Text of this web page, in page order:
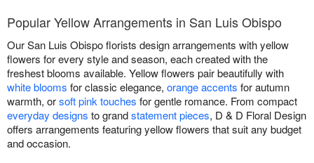
Popular Yellow Arrangements in San Luis Obispo
Our San Luis Obispo florists design arrangements with yellow
flowers for every style and season, each created with the
freshest blooms available. Yellow flowers pair beautifully with
white blooms for classic elegance, orange accents for autumn
warmth, orsoft pink touches for gentle romance. From compact
everyday designs to grandstatement pieces, D & D Floral Design
offers arrangements featuring yellow flowers that suit any budget
and occasion.